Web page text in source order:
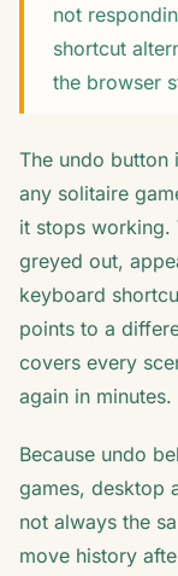
not
shortcut
the browser
The undo button
any solitaire
it stops working.
greyed out,
keyboard
points to a
covers every
again in minutes.
Because undo
games, desktop
not always the
move history